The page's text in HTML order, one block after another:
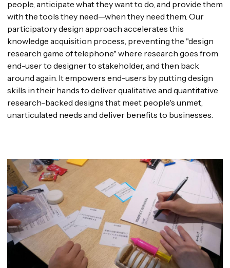
people, anticipate what they want to do, and provide them
with the tools they need—when they need them. Our
participatory design approach accelerates this
knowledge acquisition process, preventing the "design
research game of telephone" where research goes from
end-user to designer to stakeholder, and then back
around again. It empowers end-users by putting design
skills in their hands to deliver qualitative and quantitative
research-backed designs that meet people's unmet,
unarticulated needs and deliver benefits to businesses.